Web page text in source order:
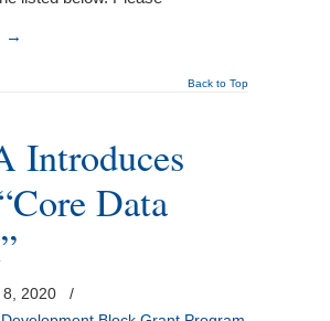
→
Back to Top
Introduces
Data
2020
/